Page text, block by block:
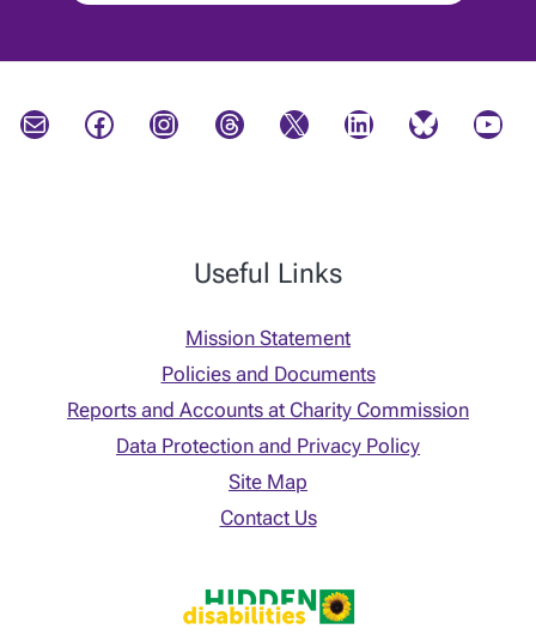
Mail Facebook Instagram Threads X LinkedIn Bluesky YouTube
Useful Links
Mission Statement
Policies and Documents
Reports and Accounts at Charity Commission
Data Protection and Privacy Policy
Site Map
Contact Us